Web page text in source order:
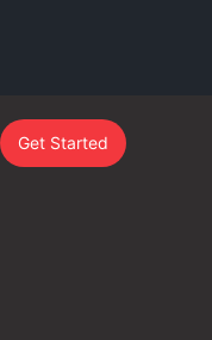
Get Started